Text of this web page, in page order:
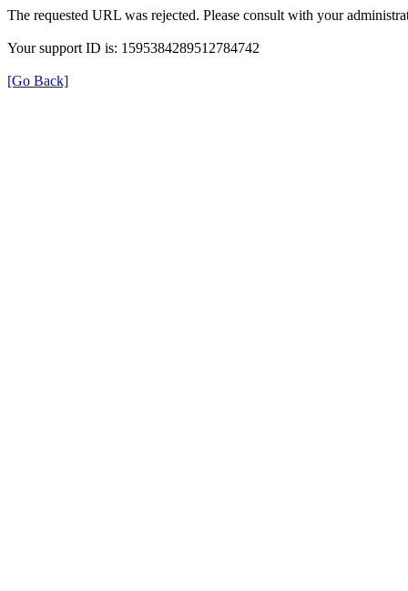
The requested URL was rejected. Please consult with your
Your support ID is: 1595384289512784742
[Go Back]